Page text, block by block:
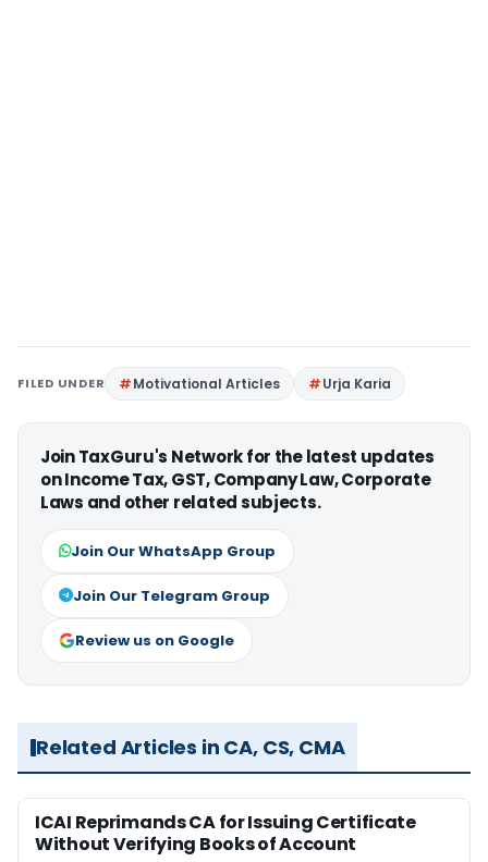
FILED UNDER Motivational Articles Urja Karia
Join TaxGuru's Network for the latest updates
on Income Tax, GST, Company Law, Corporate
Laws and other related subjects.
Join Our WhatsApp Group
Join Our Telegram Group
Review us on Google
Related Articles in CA, CS, CMA
ICAI Reprimands CA for Issuing Certificate
Without Verifying Books of Account